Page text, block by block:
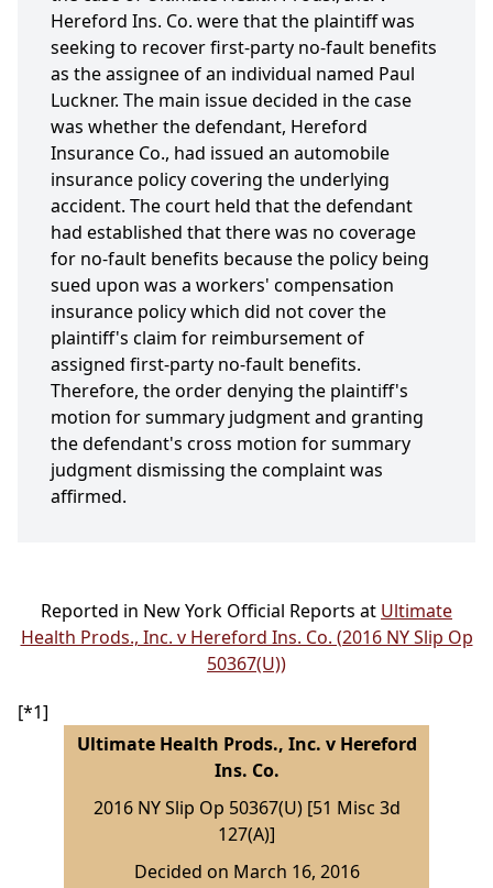
Hereford Ins. Co. were that the plaintiff was
seeking to recover first-party no-fault benefits
as the assignee of an individual named Paul
Luckner. The main issue decided in the case
was whether the defendant, Hereford
Insurance Co., had issued an automobile
insurance policy covering the underlying
accident. The court held that the defendant
had established that there was no coverage
for no-fault benefits because the policy being
sued upon was a workers' compensation
insurance policy which did not cover the
plaintiff's claim for reimbursement of
assigned first-party no-fault benefits.
Therefore, the order denying the plaintiff's
motion for summary judgment and granting
the defendant's cross motion for summary
judgment dismissing the complaint was
affirmed.
Reported in New York Official Reports at Ultimate
Health Prods., Inc. v Hereford Ins. Co. (2016 NY Slip Op
50367(U))
[*1]
Ultimate Health Prods., Inc. v Hereford
Ins. Co.
2016 NY Slip Op 50367(U) [51 Misc 3d
127(A)]
Decided on March 16, 2016